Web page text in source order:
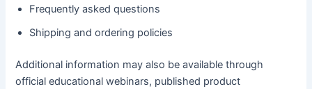
Frequently asked questions
Shipping and ordering policies
Additional information may also be available through
official educational webinars, published product